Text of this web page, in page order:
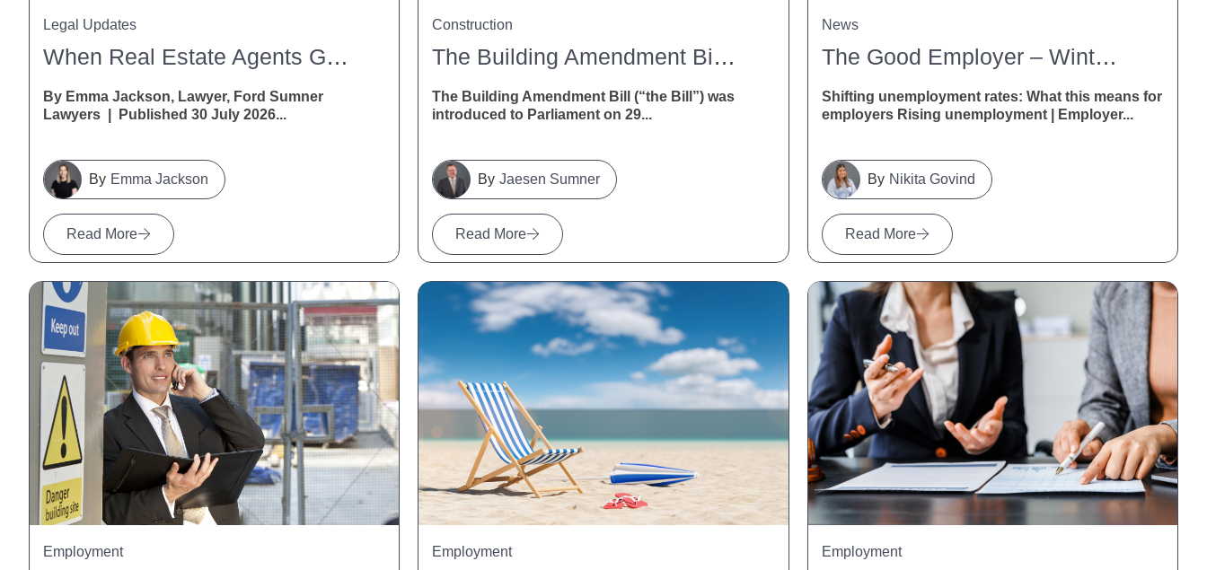
When Real Estate Agents Get It Wrong: A Warning For Vendors And Purchasers
By Emma Jackson, Lawyer, Ford Sumner
Lawyers | Published 30 July 2026...
Read More
Emma Jackson
Legal Updates
The Building Amendment Bill 2026: What It Means For NZ Construction
The Building Amendment Bill (“the Bill”) was
introduced to Parliament on 29...
Read More
Jaesen Sumner
Construction
The Good Employer – Winter 2026
Shifting unemployment rates: What this means for
employers Rising unemployment | Employer...
Read More
Nikita Govind
News
Employment Employment Employment